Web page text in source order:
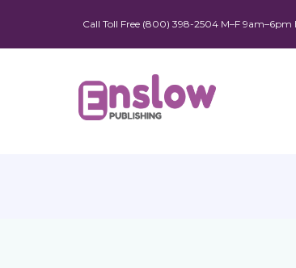
Call Toll Free (800) 398-2504 M–F 9am–6pm